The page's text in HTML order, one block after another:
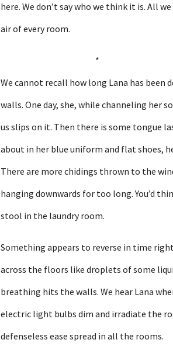
here. We don’t say who we think it is. All
air of every room.
*
We cannot recall how long Lana has been
walls. One day, she, while channeling her
us slips on it. Then there is some tongue
about in her blue uniform and flat shoes,
There are more chidings thrown to the
hanging downwards for too long. You’d
stool in the laundry room.
Something appears to reverse in time
across the floors like droplets of some
breathing hits the walls. We hear Lana
electric light bulbs dim and irradiate the
defenseless ease spread in all the rooms.